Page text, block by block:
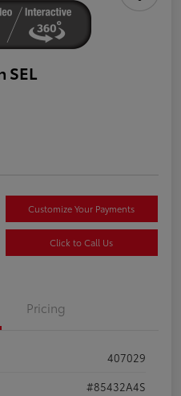
SEL
Customize Your Payments
Click to Call Us
Pricing
407029
#85432A4S